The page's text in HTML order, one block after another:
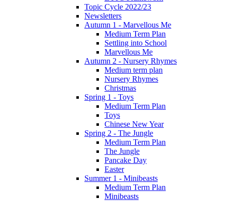
Topic Cycle 2022/23
Newsletters
Autumn 1 - Marvellous Me
Medium Term Plan
Settling into School
Marvellous Me
Autumn 2 - Nursery Rhymes
Medium term plan
Nursery Rhymes
Christmas
Spring 1 - Toys
Medium Term Plan
Toys
Chinese New Year
Spring 2 - The Jungle
Medium Term Plan
The Jungle
Pancake Day
Easter
Summer 1 - Minibeasts
Medium Term Plan
Minibeasts